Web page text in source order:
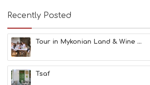
T
F
U
N
H
E
A
L
Recently Posted
Tour in Mykonian Land & Wine ...
Tsaf